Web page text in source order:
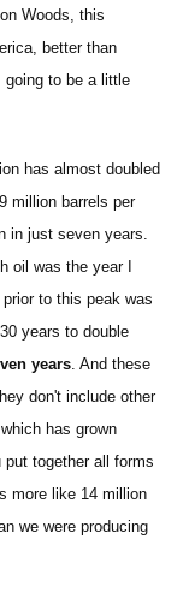
Woods, this
better than
going to be a little
has almost doubled
million barrels per
in just seven years.
oil was the year I
to this peak was
years to double
years. And these
don't include other
has grown
together all forms
more like 14 million
we were producing